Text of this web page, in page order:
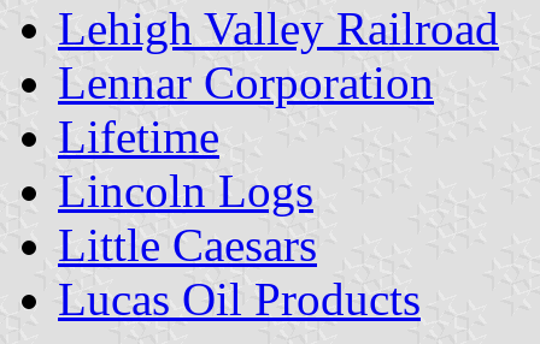
Lehigh Valley Railroad
Lennar Corporation
Lifetime
Lincoln Logs
Little Caesars
Lucas Oil Products